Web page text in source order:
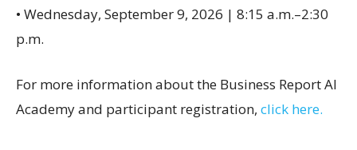
• Wednesday, September 9, 2026 | 8:15 a.m.–2:30
p.m.
For more information about the Business Report AI
Academy and participant registration, click here.